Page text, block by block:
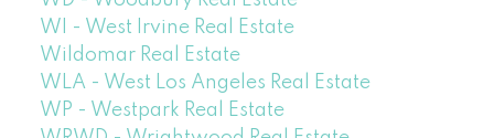
WI - West Irvine Real Estate
Wildomar Real Estate
WLA - West Los Angeles Real Estate
WP - Westpark Real Estate